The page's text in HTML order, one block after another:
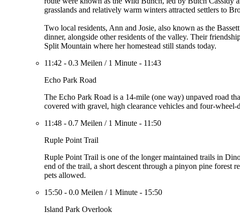
grasslands and relatively warm winters attracted settlers to
Two local residents, Ann and Josie, also known as the
dinner, alongside other residents of the valley. Their
Split Mountain where her homestead still stands today.
11:42 - 0.3 Meilen / 1 Minute - 11:43
Echo Park Road
The Echo Park Road is a 14-mile (one way) unpaved road
covered with gravel, high clearance vehicles and four-wheel-
11:48 - 0.7 Meilen / 1 Minute - 11:50
Ruple Point Trail
Ruple Point Trail is one of the longer maintained trails in
end of the trail, a short descent through a pinyon pine
pets allowed.
15:50 - 0.0 Meilen / 1 Minute - 15:50
Island Park Overlook